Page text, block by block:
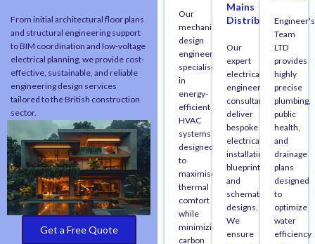
From initial architectural floor plans
and structural engineering support
to BIM coordination and low-voltage
electrical planning, we provide cost-
effective, sustainable, and reliable
engineering design services
tailored to the British construction
sector.
Get a Free Quote
Our
mechanical
design
engineers
specialise
in
energy-
efficient
HVAC
systems
designed
to
maximise
thermal
comfort
while
minimizing
carbon
Mains
Distribution
Our
expert
electrical
engineering
consultants
deliver
bespoke
electrical
installation
blueprints
and
schematic
designs.
We
ensure
Engineer's
Team
LTD
provides
highly
precise
plumbing,
public
health,
and
drainage
plans
designed
to
optimize
water
efficiency